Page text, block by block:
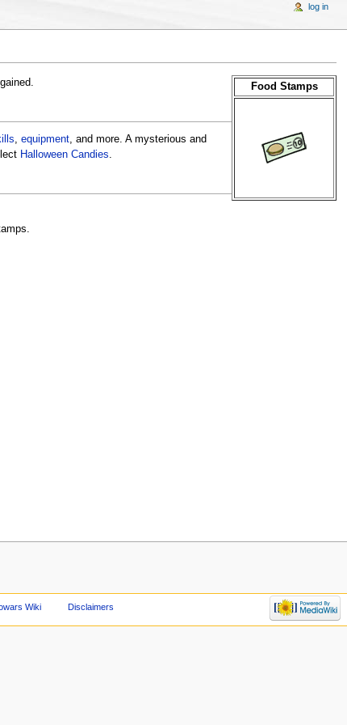
Food Stamps
equipment, and more. A mysterious and
Halloween Candies
log in
Wiki Disclaimers